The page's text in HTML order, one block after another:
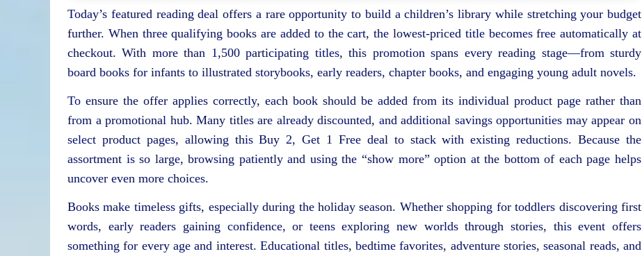
Today’s featured reading deal offers a rare opportunity to build a children’s library while stretching your budget
further. When three qualifying books are added to the cart, the lowest-priced title becomes free automatically at
checkout. With more than 1,500 participating titles, this promotion spans every reading stage—from sturdy
board books for infants to illustrated storybooks, early readers, chapter books, and engaging young adult novels.
To ensure the offer applies correctly, each book should be added from its individual product page rather than
from a promotional hub. Many titles are already discounted, and additional savings opportunities may appear on
select product pages, allowing this Buy 2, Get 1 Free deal to stack with existing reductions. Because the
assortment is so large, browsing patiently and using the “show more” option at the bottom of each page helps
uncover even more choices.
Books make timeless gifts, especially during the holiday season. Whether shopping for toddlers discovering first
words, early readers gaining confidence, or teens exploring new worlds through stories, this event offers
something for every age and interest. Educational titles, bedtime favorites, adventure stories, seasonal reads, and